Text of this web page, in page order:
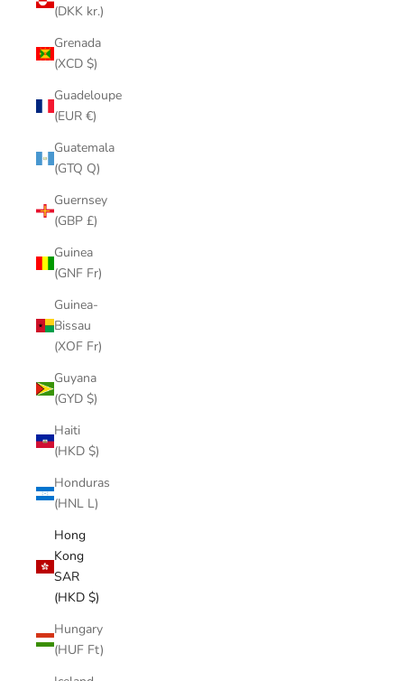
(DKK kr.)
Grenada
(XCD $)
Guadeloupe
(EUR €)
Guatemala
(GTQ Q)
Guernsey
(GBP £)
Guinea
(GNF Fr)
Guinea-
Bissau
(XOF Fr)
Guyana
(GYD $)
Haiti
(HKD $)
Honduras
(HNL L)
Hong
Kong
SAR
(HKD $)
Hungary
(HUF Ft)